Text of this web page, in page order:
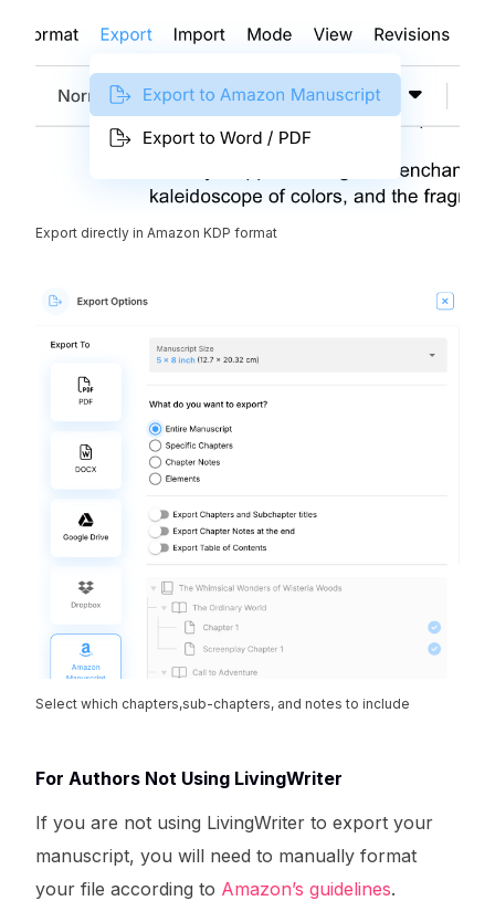
Export directly in Amazon KDP format
Select which chapters,sub-chapters, and notes to include
For Authors Not Using LivingWriter
If you are not using LivingWriter to export your
manuscript, you will need to manually format
your file according to Amazon’s guidelines.